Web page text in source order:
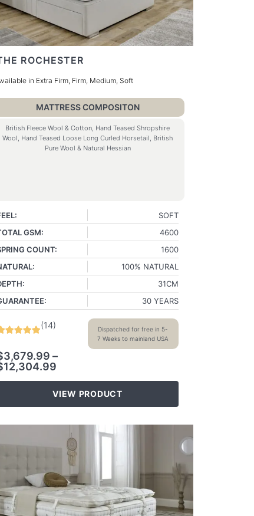
ROCHESTER
in Extra Firm, Firm, Medium, Soft
MATTRESS COMPOSITON
British Fleece Wool & Cotton, Hand Teased Shropshire
Wool, Hand Teased Loose Long Curled Horsetail, British
Pure Wool & Natural Hessian
SOFT
GSM:
4600
COUNT:
1600
100% NATURAL
31CM
30 YEARS
(14)
3,679.99 –
12,304.99
Dispatched for free in 5-
7 Weeks to mainland USA
VIEW PRODUCT